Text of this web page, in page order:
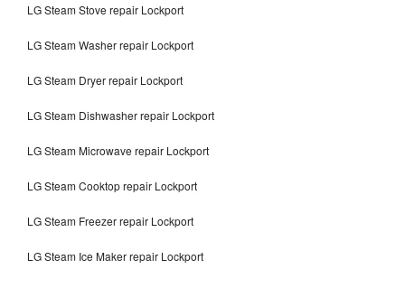
LG Steam Stove repair Lockport
LG Steam Washer repair Lockport
LG Steam Dryer repair Lockport
LG Steam Dishwasher repair Lockport
LG Steam Microwave repair Lockport
LG Steam Cooktop repair Lockport
LG Steam Freezer repair Lockport
LG Steam Ice Maker repair Lockport